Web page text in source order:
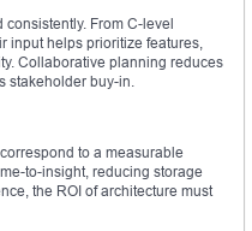
From C-level
input helps prioritize features,
Collaborative planning reduces
stakeholder buy-in.
to a measurable
to-insight, reducing storage
the ROI of architecture must